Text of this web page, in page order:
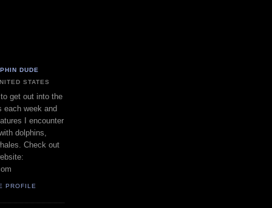
DUDE
STATES
get out into the
each week and
I encounter
dolphins,
Check out
PROFILE